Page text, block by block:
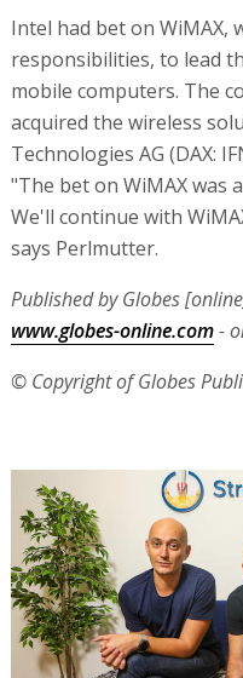
Intel had bet on WiMAX,
responsibilities, to lead
mobile computers. The
acquired the wireless
Technologies AG (DAX:
"The bet on WiMAX was
We'll continue with
says Perlmutter.
Published by Globes
www.globes-online.com-
© Copyright of Globes